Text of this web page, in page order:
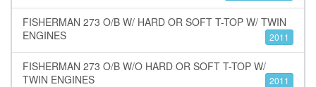
FISHERMAN 273 O/B W/ HARD OR SOFT T-TOP W/ TWIN
ENGINES
2011
FISHERMAN 273 O/B W/O HARD OR SOFT T-TOP W/
TWIN ENGINES
2011